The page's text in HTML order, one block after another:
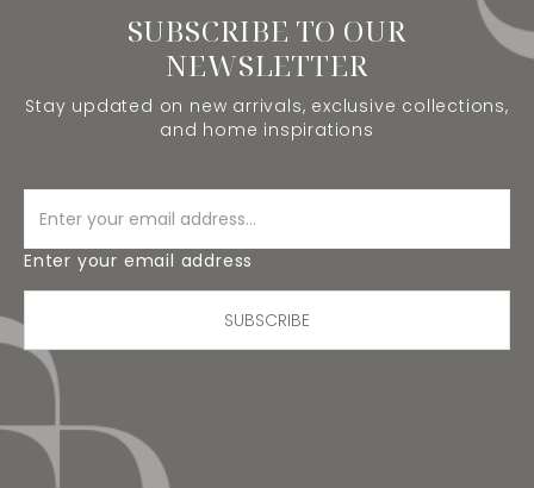
SUBSCRIBE TO OUR
NEWSLETTER
Stay updated on new arrivals, exclusive collections,
and home inspirations
Enter your email address
SUBSCRIBE